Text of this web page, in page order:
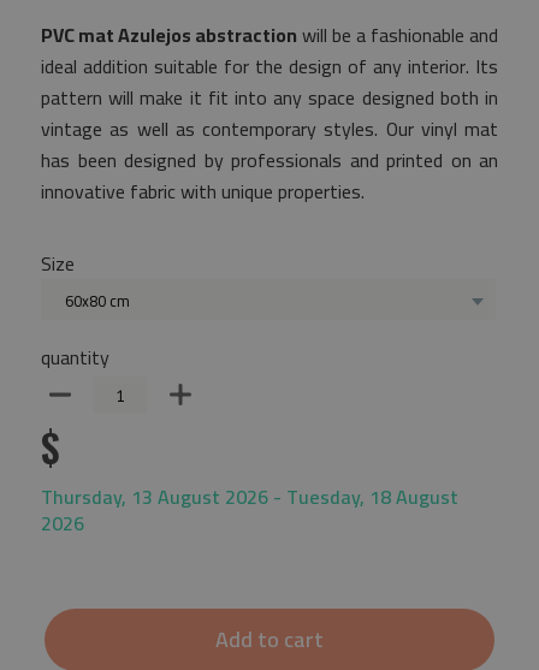
PVC mat Azulejos abstractionwill be a fashionable and
ideal addition suitable for the design of any interior. Its
pattern will make it fit into any space designed both in
vintage as well as contemporary styles. Our vinyl mat
has been designed by professionals and printed on an
innovative fabric with unique properties.
Size
60x80 cm
quantity
$
Thursday, 13 August 2026 - Tuesday, 18 August
2026
Add to cart